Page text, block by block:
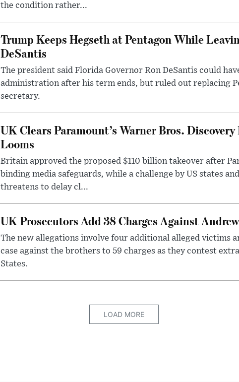
the condition rather...
Trump Keeps Hegseth at Pentagon While
DeSantis
The president said Florida Governor Ron DeSantis could
administration after his term ends, but ruled out replacing
secretary.
UK Clears Paramount’s Warner Bros.
Looms
Britain approved the proposed $110 billion takeover after
binding media safeguards, while a challenge by US states
threatens to delay cl...
UK Prosecutors Add 38 Charges Against
The new allegations involve four additional alleged victims
case against the brothers to 59 charges as they contest
States.
LOAD MORE